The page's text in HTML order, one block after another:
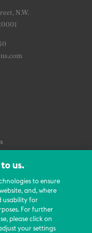
N.W.
us.
to ensure
and, where
usability for
For further
please click on
your settings